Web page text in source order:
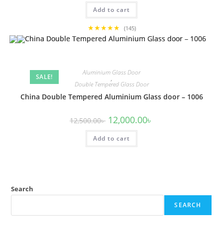
was:
12,500.00৳ .
Add to cart
★★★★★ (145)
SALE!
Aluminium Glass Door
,
Double Tempered Glass Door
China Double Tempered Aluminium Glass door – 1006
12,500.00৳ Original
price
was:
12,500.00৳ .
12,000.00৳
Add to cart
Search
SEARCH